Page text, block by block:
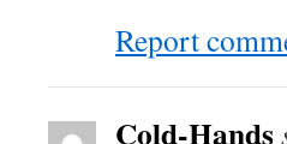
Report
Cold-Hands